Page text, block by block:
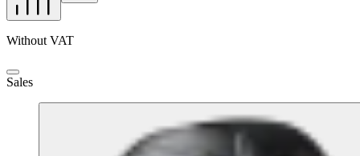
Without VAT
Sales